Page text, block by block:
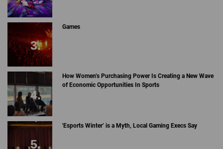
Games
How Women’s Purchasing Power Is Creating a New Wave
of Economic Opportunities In Sports
'Esports Winter’ is a Myth, Local Gaming Execs Say